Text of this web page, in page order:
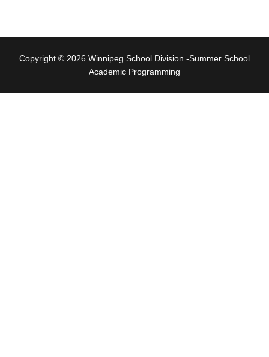
Copyright © 2026 Winnipeg School Division -Summer School
Academic Programming